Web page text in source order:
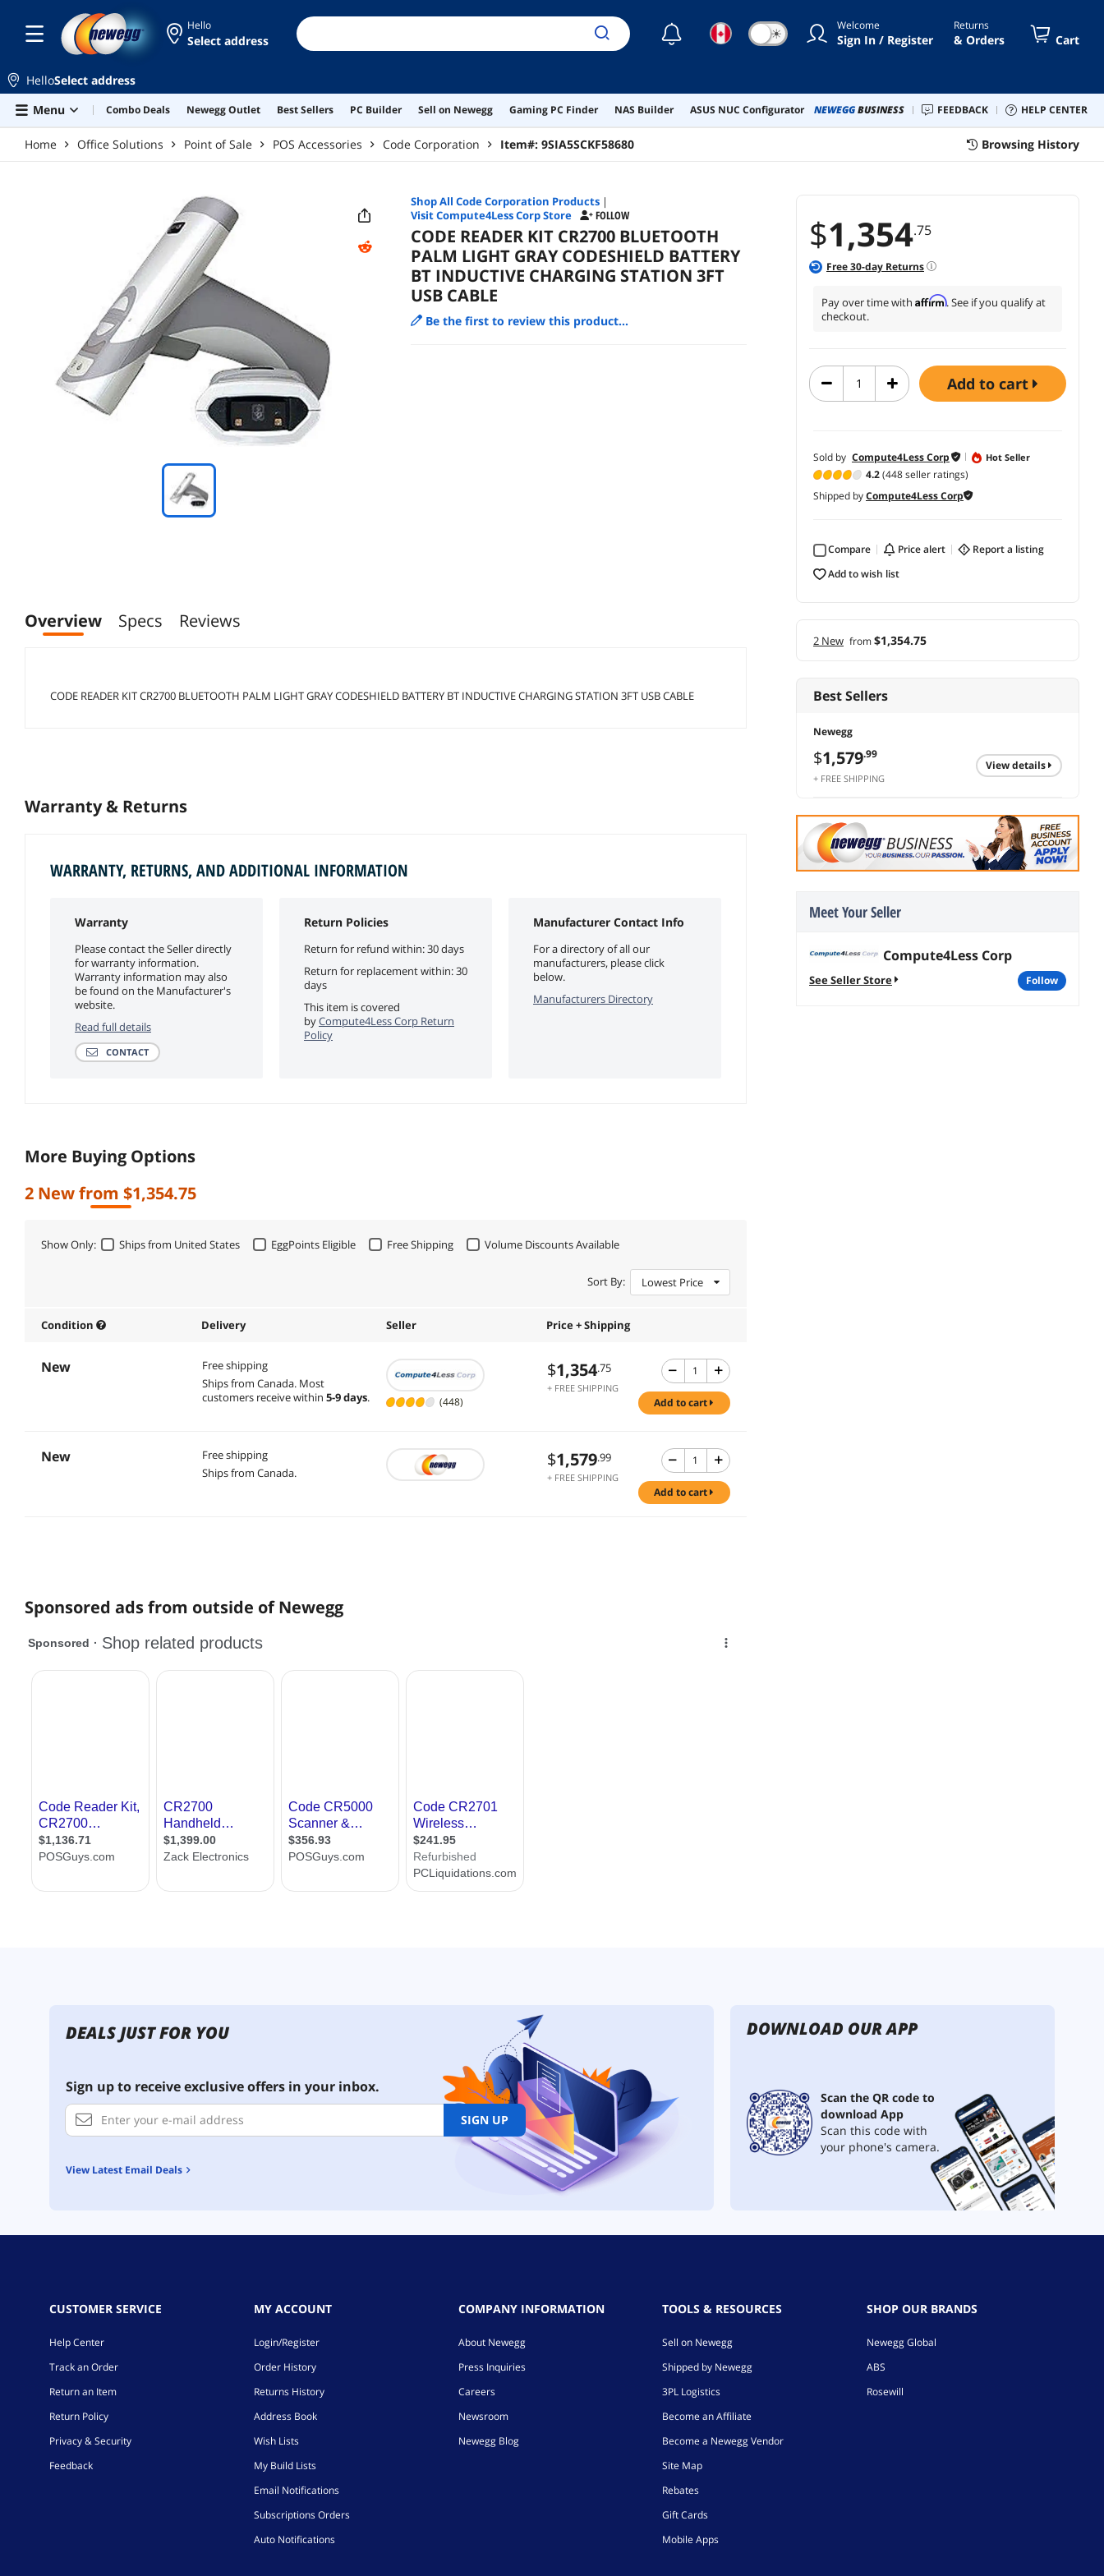
Hello
Select address ☾ ☀ Welcome
Sign In / Register
Returns
& Orders Cart
HelloSelect address
Menu
Combo Deals Newegg Outlet Best Sellers PC Builder Sell on Newegg Gaming PC Finder NAS Builder ASUS NUC Configurator NEWEGGBUSINESS FEEDBACK HELP CENTER
Home Office Solutions Point of Sale POS Accessories Code Corporation Item#: 9SIA5SCKF58680 Browsing History
$1,354.75
Free30-day Returns
Pay over time with Affirm. See if you qualify at
checkout.
add to cart
Sold by Compute4Less Corp Hot Seller
4.2(448 seller ratings)
Shipped byCompute4Less Corp
Compare price alert
report a listing
add to wish list
2 New from$1,354.75
Best Sellers
Newegg
$1,579.99
+ FREE SHIPPING
view details
Meet Your Seller
Compute4Less Corp
See Seller Store follow
Shop All Code Corporation Products|
Visit Compute4Less Corp Store
FOLLOW
CODE READER KIT CR2700 BLUETOOTH
PALM LIGHT GRAY CODESHIELD BATTERY
BT INDUCTIVE CHARGING STATION 3FT
USB CABLE
Be the first to review this product...
Overview Specs Reviews
CODE READER KIT CR2700 BLUETOOTH PALM LIGHT GRAY CODESHIELD BATTERY BT INDUCTIVE CHARGING STATION 3FT USB CABLE
Warranty & Returns
WARRANTY, RETURNS, AND ADDITIONAL INFORMATION
Warranty
Please contact the Seller directly
for warranty information.
Warranty information may also
be found on the Manufacturer's
website.
Read full details
CONTACT
Return Policies
Return for refund within: 30 days
Return for replacement within: 30
days
This item is covered
byCompute4Less Corp Return
Policy
Manufacturer Contact Info
For a directory of all our
manufacturers, please click
below.
Manufacturers Directory
More Buying Options
2 New from $1,354.75
Show Only: Ships from United States EggPoints Eligible Free Shipping Volume Discounts Available
Sort By: Lowest Price
Condition Delivery Seller Price + Shipping
New
Free shipping
Ships from Canada. Most
customers receive within 5-9 days. (448)
$1,354.75
+ FREE SHIPPING
add to cart
New
Free shipping
Ships from Canada.
$1,579.99
+ FREE SHIPPING
add to cart
Sponsored ads from outside of Newegg
DEALS JUST FOR YOU
Sign up to receive exclusive offers in your inbox.
SIGN UP
View Latest Email Deals
DOWNLOAD OUR APP
Scan the QR code to
download App
Scan this code with
your phone's camera.
CUSTOMER SERVICE
Help Center
Track an Order
Return an Item
Return Policy
Privacy & Security
Feedback
MY ACCOUNT
Login/Register
Order History
Returns History
Address Book
Wish Lists
My Build Lists
Email Notifications
Subscriptions Orders
Auto Notifications
COMPANY INFORMATION
About Newegg
Press Inquiries
Careers
Newsroom
Newegg Blog
TOOLS & RESOURCES
Sell on Newegg
Shipped by Newegg
3PL Logistics
Become an Affiliate
Become a Newegg Vendor
Site Map
Rebates
Gift Cards
Mobile Apps
SHOP OUR BRANDS
Newegg Global
ABS
Rosewill